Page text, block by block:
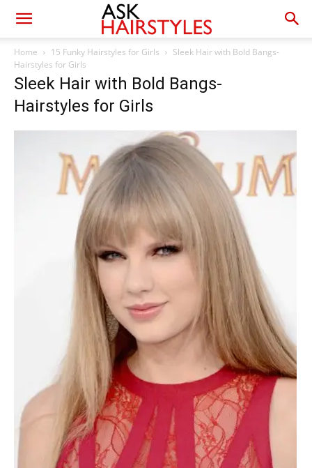
Home 15 Funky Hairstyles for Girls
Sleek Hair with Bold Bangs-
Hairstyles for Girls
Sleek Hair with Bold Bangs-
Hairstyles for Girls